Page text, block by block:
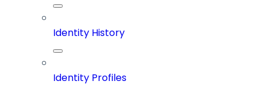
Identity History
Identity Profiles